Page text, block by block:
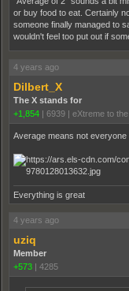
or buy food to eat. Certainly
someone finally managed to
wouldn't feel too put out if
4 years ago
Dilbert_X
The X stands for
+1,854 | 6939 | eXtreme to
Average means not
Everything is great
4 years ago
uziq
Member
+573 | 4285